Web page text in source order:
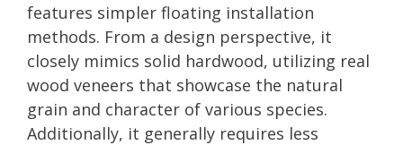
features simpler floating installation
methods. From a design perspective, it
closely mimics solid hardwood, utilizing real
wood veneers that showcase the natural
grain and character of various species.
Additionally, it generally requires less